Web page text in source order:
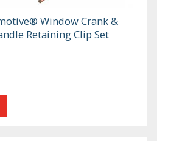
Window Crank &
Retaining Clip Set